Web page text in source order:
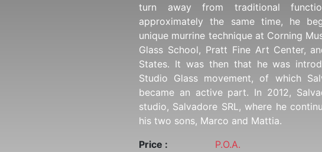
turn away from traditional
approximately the same time, he
unique murrine technique at Corning
Glass School, Pratt Fine Art Center,
States. It was then that he was
Studio Glass movement, of which
became an active part. In 2012,
studio, Salvadore SRL, where he
his two sons, Marco and Mattia.
Price :
P.O.A.